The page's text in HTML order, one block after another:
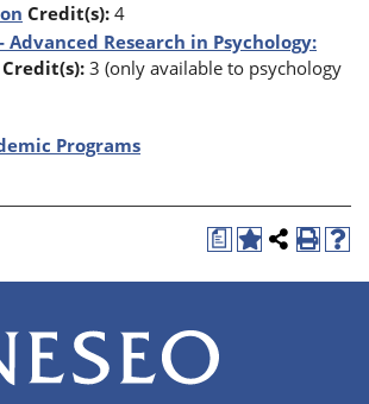
Credit(s): 4
- Advanced Research in Psychology:
Credit(s): 3 (only available to psychology
Programs
a